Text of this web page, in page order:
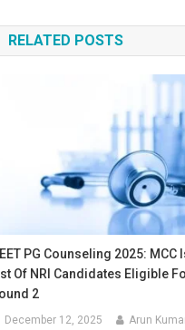
RELATED POSTS
PG Counseling 2025: MCC
Of NRI Candidates Eligible
2
December 12, 2025 Arun